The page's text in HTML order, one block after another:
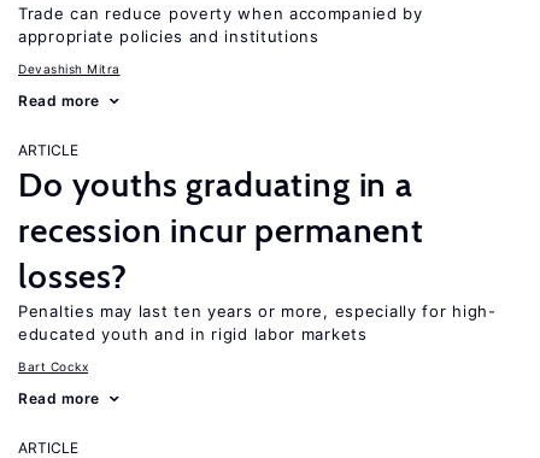
Trade can reduce poverty when accompanied by
appropriate policies and institutions
Devashish Mitra
Read more
ARTICLE
Do youths graduating in a
recession incur permanent
losses?
Penalties may last ten years or more, especially for high-
educated youth and in rigid labor markets
Bart Cockx
Read more
ARTICLE